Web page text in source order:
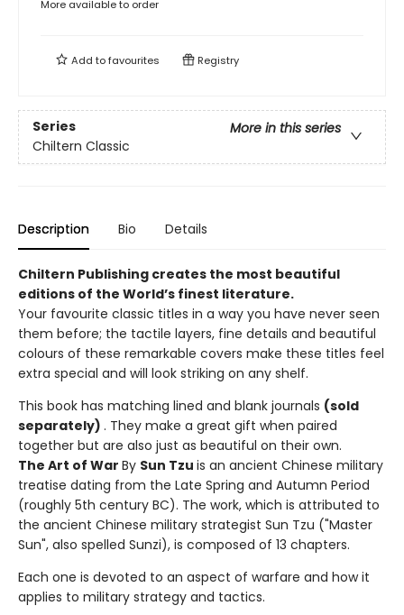
More available to order
Add tofavourites Registry
Series
More in this series
Chiltern Classic
Description Bio Details
Chiltern Publishing creates the most beautiful
editions of the World’s finest literature.
Your favourite classic titles in a way you have never seen
them before; the tactile layers, fine details and beautiful
colours of these remarkable covers make these titles feel
extra special and will look striking on any shelf.
This book has matching lined and blank journals (sold
separately) . They make a great gift when paired
together but are also just as beautiful on their own.
The Art of War By Sun Tzu is an ancient Chinese military
treatise dating from the Late Spring and Autumn Period
(roughly 5th century BC). The work, which is attributed to
the ancient Chinese military strategist Sun Tzu ("Master
Sun", also spelled Sunzi), is composed of 13 chapters.
Each one is devoted to an aspect of warfare and how it
applies to military strategy and tactics.